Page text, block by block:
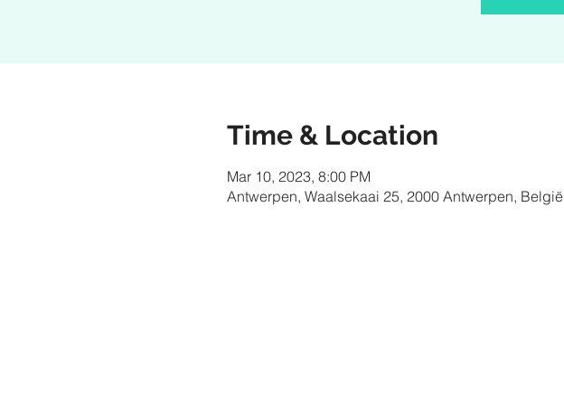
Time & Location
Mar 10, 2023, 8:00 PM
Antwerpen, Waalsekaai 25, 2000 Antwerpen, België